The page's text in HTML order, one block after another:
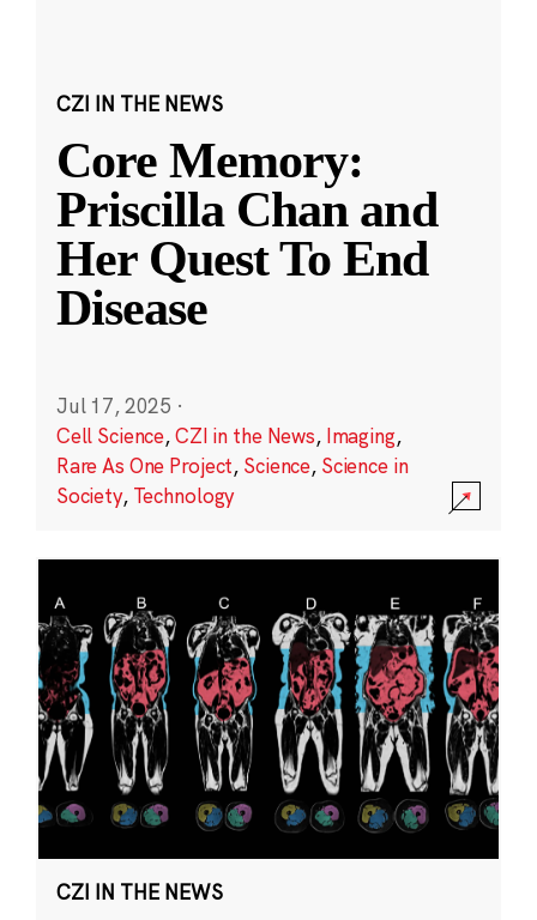
CZI IN THE NEWS
Core Memory:
Priscilla Chan and
Her Quest To End
Disease
Jul 17, 2025 ·
Cell Science,CZI in the News, Imaging,
Rare As One Project, Science, Science in
Society, Technology
CZI IN THE NEWS